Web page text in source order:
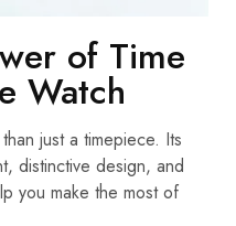
of Time
Watch
just a timepiece. Its
distinctive design, and
you make the most of